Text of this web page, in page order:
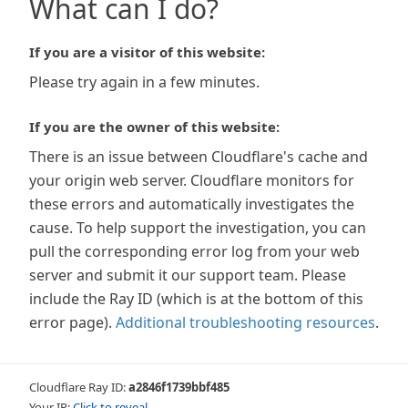
What can I do?
If you are a visitor of this website:
Please try again in a few minutes.
If you are the owner of this website:
There is an issue between Cloudflare's cache and
your origin web server. Cloudflare monitors for
these errors and automatically investigates the
cause. To help support the investigation, you can
pull the corresponding error log from your web
server and submit it our support team. Please
include the Ray ID (which is at the bottom of this
error page). Additional troubleshooting resources.
Cloudflare Ray ID:a2846f1739bbf485